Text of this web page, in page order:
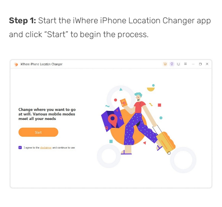
Step 1: Start the iWhere iPhone Location Changer app
and click “Start” to begin the process.